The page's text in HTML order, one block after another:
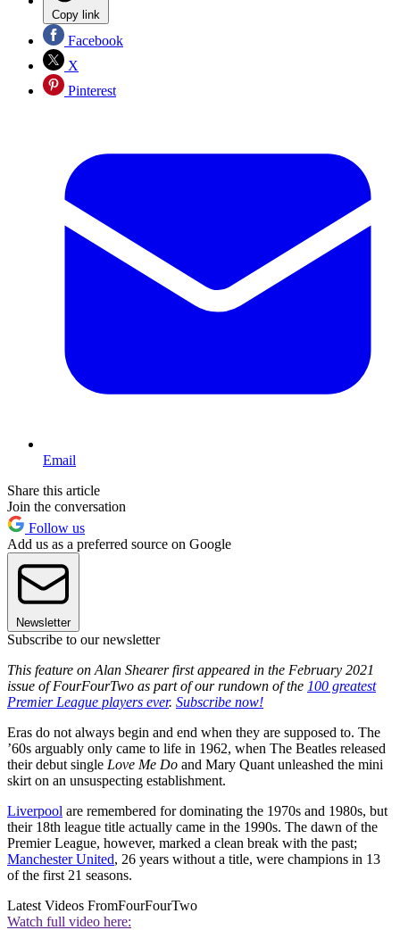
Copy link
Facebook
X
Pinterest
Email
Share this article
Join the conversation
Follow us
Add us as a preferred source on Google
Newsletter
Subscribe to our newsletter
This feature on Alan Shearer first appeared in the February 2021
issue of FourFourTwo as part of our rundown of the 100 greatest
Premier League players ever. Subscribe now!
Eras do not always begin and end when they are supposed to. The
’60s arguably only came to life in 1962, when The Beatles released
their debut single Love Me Do and Mary Quant unleashed the mini
skirt on an unsuspecting establishment.
Liverpool are remembered for dominating the 1970s and 1980s, but
their 18th league title actually came in the 1990s. The dawn of the
Premier League, however, marked a clean break with the past;
Manchester United, 26 years without a title, were champions in 13
of the first 21 seasons.
Latest Videos FromFourFourTwo
Watch full video here: